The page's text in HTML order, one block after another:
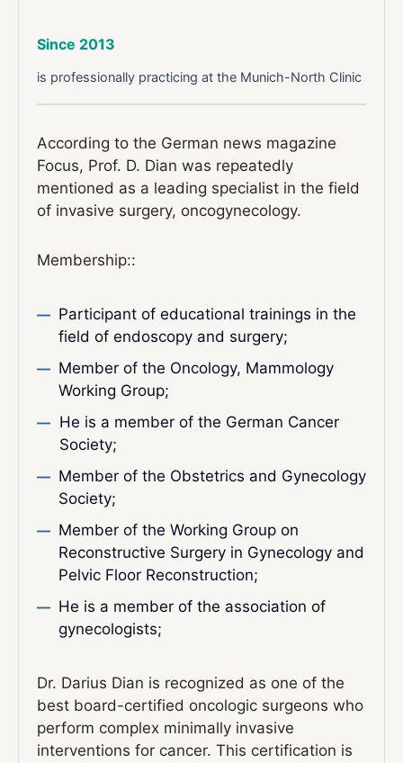
Since 2013
is professionally practicing at the Munich-North Clinic
According to the German news magazine
Focus, Prof. D. Dian was repeatedly
mentioned as a leading specialist in the field
of invasive surgery, oncogynecology.
Membership::
Participant of educational trainings in the
field of endoscopy and surgery;
Member of the Oncology, Mammology
Working Group;
He is a member of the German Cancer
Society;
Member of the Obstetrics and Gynecology
Society;
Member of the Working Group on
Reconstructive Surgery in Gynecology and
Pelvic Floor Reconstruction;
He is a member of the association of
gynecologists;
Dr. Darius Dian is recognized as one of the
best board-certified oncologic surgeons who
perform complex minimally invasive
interventions for cancer. This certification is